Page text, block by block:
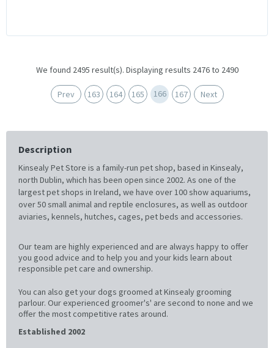
We found 2495 result(s). Displaying results 2476 to 2490
Prev 163 164 165 166 167 Next
Description
Kinsealy Pet Store is a family-run pet shop, based in Kinsealy,
north Dublin, which has been open since 2002. As one of the
largest pet shops in Ireland, we have over 100 show aquariums,
over 50 small animal and reptile enclosures, as well as outdoor
aviaries, kennels, hutches, cages, pet beds and accessories.
Our team are highly experienced and are always happy to offer
you good advice and to help you and your kids learn about
responsible pet care and ownership.
You can also get your dogs groomed at Kinsealy grooming
parlour. Our experienced groomer's' are second to none and we
offer the most competitive rates around.
Established 2002